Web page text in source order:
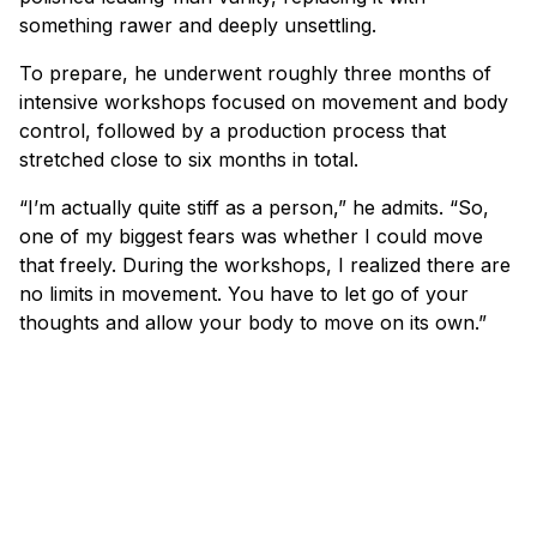
something rawer and deeply unsettling.
To prepare, he underwent roughly three months of
intensive workshops focused on movement and body
control, followed by a production process that
stretched close to six months in total.
“I’m actually quite stiff as a person,” he admits. “So,
one of my biggest fears was whether I could move
that freely. During the workshops, I realized there are
no limits in movement. You have to let go of your
thoughts and allow your body to move on its own.”